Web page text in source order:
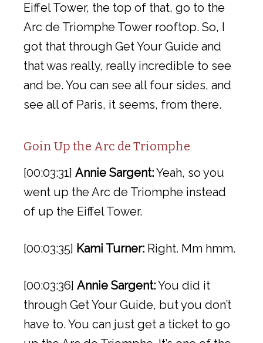
Eiffel Tower, the top of that, go to the
Arc de Triomphe Tower rooftop. So, I
got that through Get Your Guide and
that was really, really incredible to see
and be. You can see all four sides, and
see all of Paris, it seems, from there.
Goin Up the Arc de Triomphe
[00:03:31] Annie Sargent:Yeah, so you
went up the Arc de Triomphe instead
of up the Eiffel Tower.
[00:03:35] Kami Turner: Right. Mm hmm.
[00:03:36] Annie Sargent:You did it
through Get Your Guide, but you don’t
have to. You can just get a ticket to go